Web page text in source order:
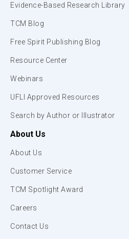
Evidence-Based Research Library
TCM Blog
Free Spirit Publishing Blog
Resource Center
Webinars
UFLI Approved Resources
Search by Author or Illustrator
About Us
About Us
Customer Service
TCM Spotlight Award
Careers
Contact Us